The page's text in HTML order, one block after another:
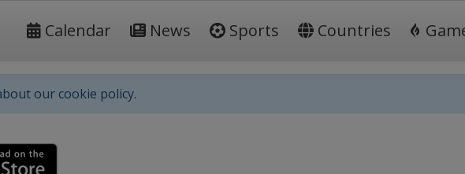
Calendar News Sports Countries
our cookie policy.